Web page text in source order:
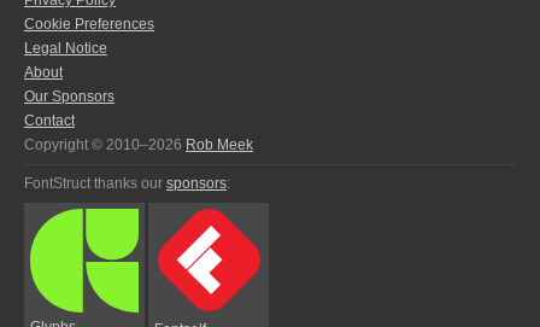
Cookie Preferences
Legal Notice
About
Our Sponsors
Contact
Copyright © 2010–2026 Rob Meek
FontStruct thanks our sponsors: